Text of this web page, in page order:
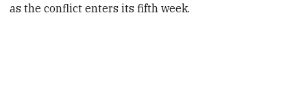
as the conflict enters its fifth week.